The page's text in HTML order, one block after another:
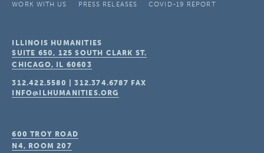
WORK WITH US
PRESS RELEASES COVID-19 REPORT
ILLINOIS HUMANITIES
SUITE 650, 125 SOUTH CLARK ST.
CHICAGO, IL 60603
312.422.5580 |312.374.6787 FAX
INFO@ILHUMANITIES.ORG
600 TROY ROAD
N4, ROOM 207